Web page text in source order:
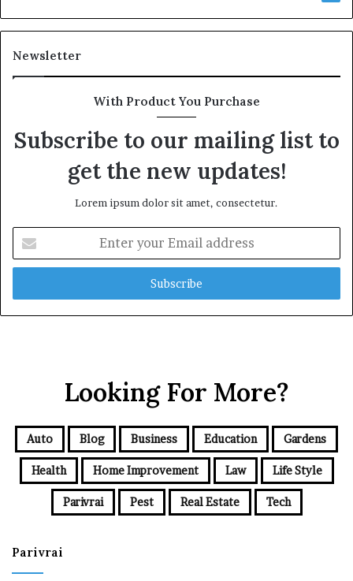
Newsletter
With Product You Purchase
Subscribe to our mailing list to
get the new updates!
Lorem ipsum dolor sit amet, consectetur.
your
Email
Looking For More?
Auto Blog Business Education Gardens
Health Home Improvement Law Life Style
Parivrai Pest Real Estate Tech
Parivrai